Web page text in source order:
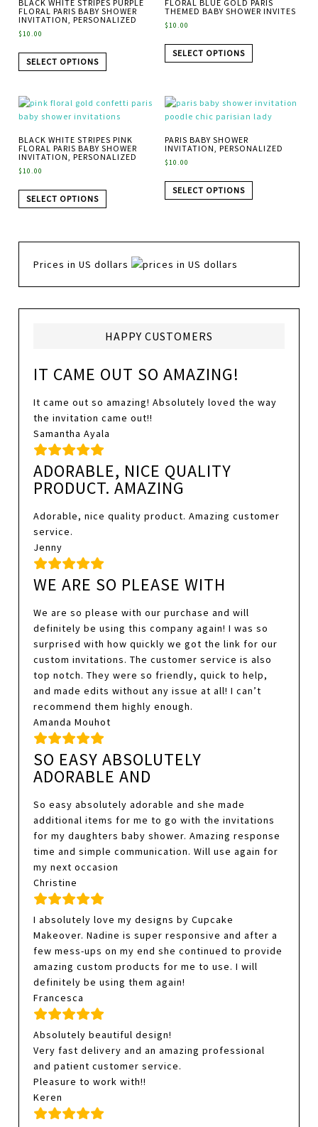
BLACK WHITE STRIPES PURPLE
FLORAL PARIS BABY SHOWER
INVITATION, PERSONALIZED
$10.00
SELECT OPTIONS
FLORAL BLUE GOLD PARIS
THEMED BABY SHOWER INVITES
$10.00
SELECT OPTIONS
BLACK WHITE STRIPES PINK
FLORAL PARIS BABY SHOWER
INVITATION, PERSONALIZED
$10.00
SELECT OPTIONS
PARIS BABY SHOWER
INVITATION, PERSONALIZED
$10.00
SELECT OPTIONS
Prices in US dollars
HAPPY CUSTOMERS
IT CAME OUT SO AMAZING!
It came out so amazing! Absolutely loved the way
the invitation came out!!
Samantha Ayala
ADORABLE, NICE QUALITY
PRODUCT. AMAZING
Adorable, nice quality product. Amazing customer
service.
Jenny
WE ARE SO PLEASE WITH
We are so please with our purchase and will
definitely be using this company again! I was so
surprised with how quickly we got the link for our
custom invitations. The customer service is also
top notch. They were so friendly, quick to help,
and made edits without any issue at all! I can’t
recommend them highly enough.
Amanda Mouhot
SO EASY ABSOLUTELY
ADORABLE AND
So easy absolutely adorable and she made
additional items for me to go with the invitations
for my daughters baby shower. Amazing response
time and simple communication. Will use again for
my next occasion
Christine
I absolutely love my designs by Cupcake
Makeover. Nadine is super responsive and after a
few mess-ups on my end she continued to provide
amazing custom products for me to use. I will
definitely be using them again!
Francesca
Absolutely beautiful design!
Very fast delivery and an amazing professional
and patient customer service.
Pleasure to work with!!
Keren